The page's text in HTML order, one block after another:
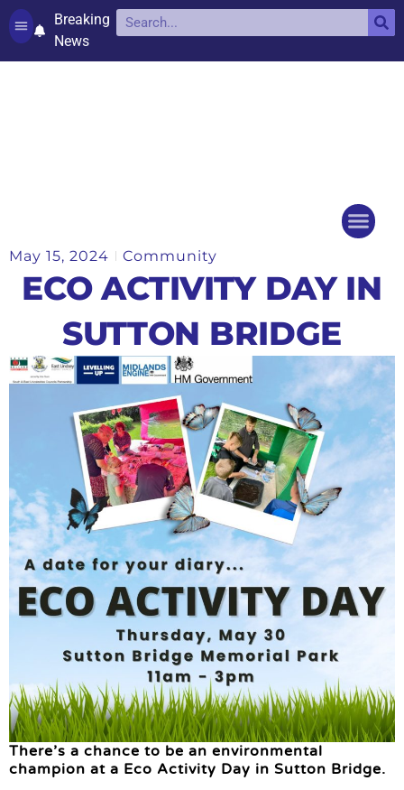
Breaking
News
May 15, 2024 Community
ECO ACTIVITY DAY IN
SUTTON BRIDGE
There’s a chance to be an environmental
champion at a Eco Activity Day in Sutton Bridge.